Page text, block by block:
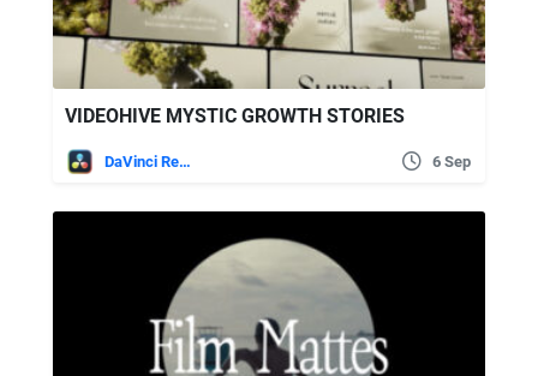
VIDEOHIVE MYSTIC GROWTH STORIES
DaVinci Resolve 6 Sep